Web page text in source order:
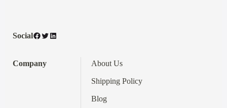
SocialFacebook
TwitterLinkedIn
Company About Us
Shipping Policy
Blog